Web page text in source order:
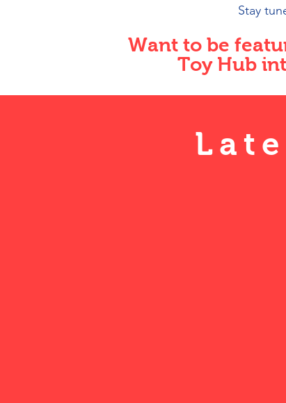
Stay
Want to be
Toy Hub